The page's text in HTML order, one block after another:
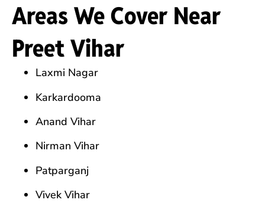
Areas We Cover Near
Preet Vihar
Laxmi Nagar
Karkardooma
Anand Vihar
Nirman Vihar
Patparganj
Vivek Vihar